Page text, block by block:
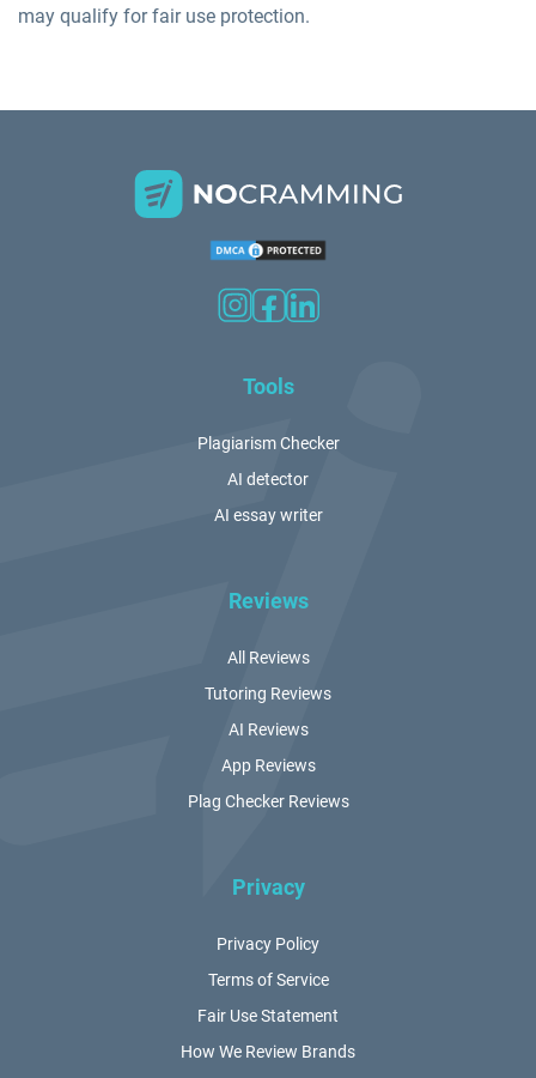
may qualify for fair use protection.
Tools
Plagiarism Checker
AI detector
AI essay writer
Reviews
All Reviews
Tutoring Reviews
AI Reviews
App Reviews
Plag Checker Reviews
Privacy
Privacy Policy
Terms of Service
Fair Use Statement
How We Review Brands